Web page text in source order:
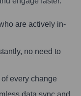
are actively in-
no need to
every change
data sync and